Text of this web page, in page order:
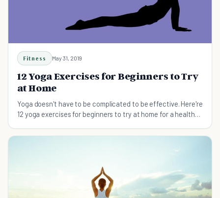
Fitness May 31, 2019
12 Yoga Exercises for Beginners to Try
at Home
Yoga doesn't have to be complicated to be effective. Here're
12 yoga exercises for beginners to try at home for a healthy